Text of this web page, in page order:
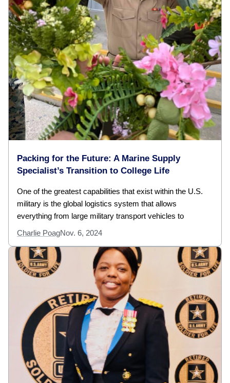
Packing for the Future: A Marine Supply
Specialist’s Transition to College Life
One of the greatest capabilities that exist within the U.S.
military is the global logistics system that allows
everything from large military transport vehicles to
Charlie PoagNov. 6, 2024